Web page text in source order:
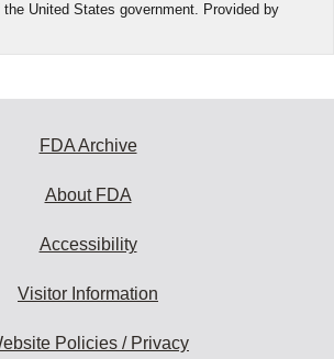
United States government. Provided by
FDA Archive
About FDA
Accessibility
Visitor Information
Policies / Privacy